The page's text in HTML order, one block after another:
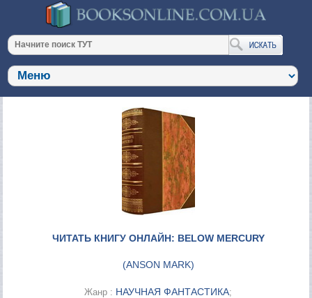
ЧИТАТЬ КНИГУ ОНЛАЙН: BELOW MERCURY
(ANSON MARK)
Жанр : НАУЧНАЯ ФАНТАСТИКА;